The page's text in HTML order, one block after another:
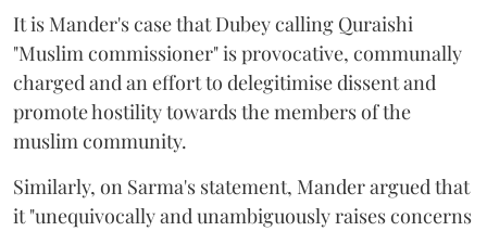
It is Mander's case that Dubey calling Quraishi
"Muslim commissioner" is provocative, communally
charged and an effort to delegitimise dissent and
promote hostility towards the members of the
muslim community.
Similarly, on Sarma's statement, Mander argued that
it "unequivocally and unambiguously raises concerns